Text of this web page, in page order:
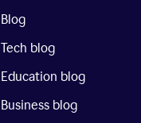
Blog
Tech blog
Education blog
Business blog